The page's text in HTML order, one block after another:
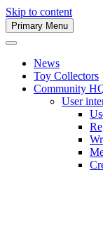
Skip to content
Army
Primary Menu
News
Toy Collectors
Community
User